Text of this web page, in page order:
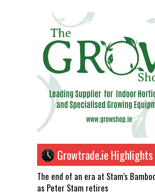
Growtrade.ie Highlights
The end of an era at Stam’s
as Peter Stam retires